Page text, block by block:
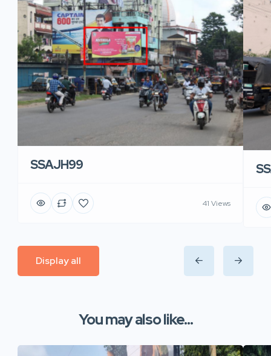
SSAJH99
41 Views
Display all
You may also like...